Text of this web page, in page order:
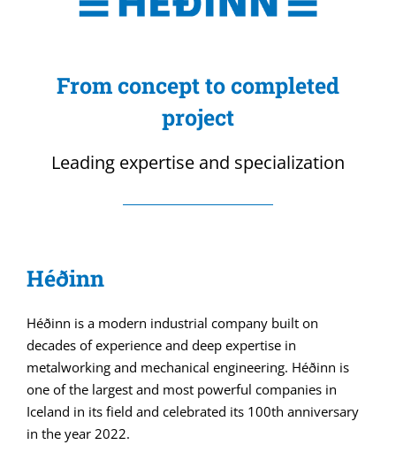
From concept to completed
project
Leading expertise and specialization
Héðinn
Héðinn is a modern industrial company built on
decades of experience and deep expertise in
metalworking and mechanical engineering. Héðinn is
one of the largest and most powerful companies in
Iceland in its field and celebrated its 100th anniversary
in the year 2022.